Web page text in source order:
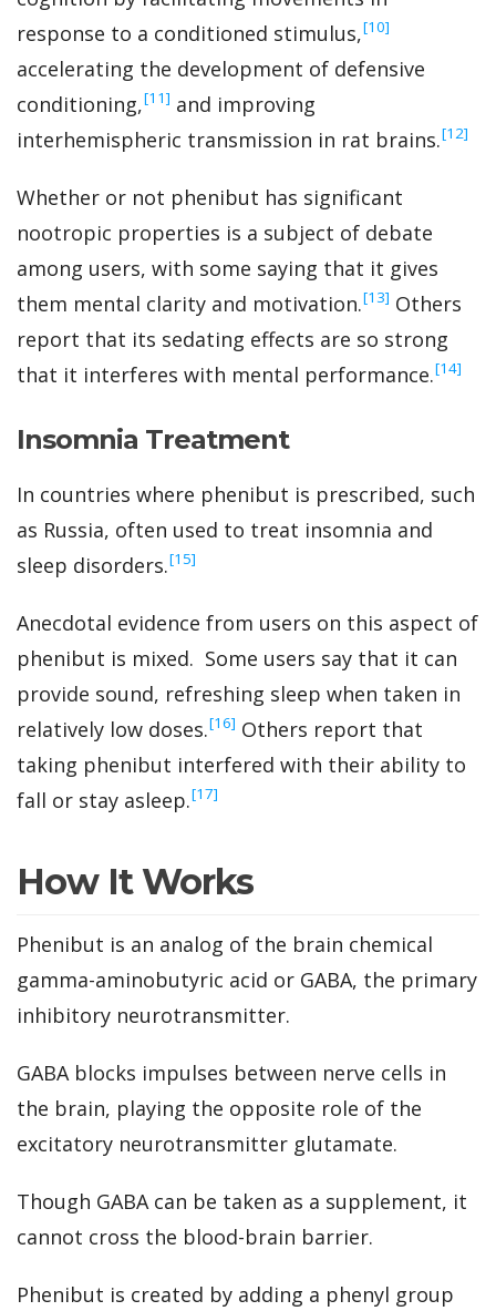
response to a conditioned stimulus,‍[10]
accelerating the development of defensive
conditioning,‍[11] and improving
interhemispheric transmission in rat brains.‍[12]
Whether or not phenibut has significant
nootropic properties is a subject of debate
among users, with some saying that it gives
them mental clarity and motivation.‍[13] Others
report that its sedating effects are so strong
that it interferes with mental performance.‍[14]
Insomnia Treatment
In countries where phenibut is prescribed, such
as Russia, often used to treat insomnia and
sleep disorders.‍[15]
Anecdotal evidence from users on this aspect of
phenibut is mixed. Some users say that it can
provide sound, refreshing sleep when taken in
relatively low doses.‍[16] Others report that
taking phenibut interfered with their ability to
fall or stay asleep.‍[17]
How It Works
Phenibut is an analog of the brain chemical
gamma-aminobutyric acid or GABA, the primary
inhibitory neurotransmitter.
GABA blocks impulses between nerve cells in
the brain, playing the opposite role of the
excitatory neurotransmitter glutamate.
Though GABA can be taken as a supplement, it
cannot cross the blood-brain barrier.
Phenibut is created by adding a phenyl group